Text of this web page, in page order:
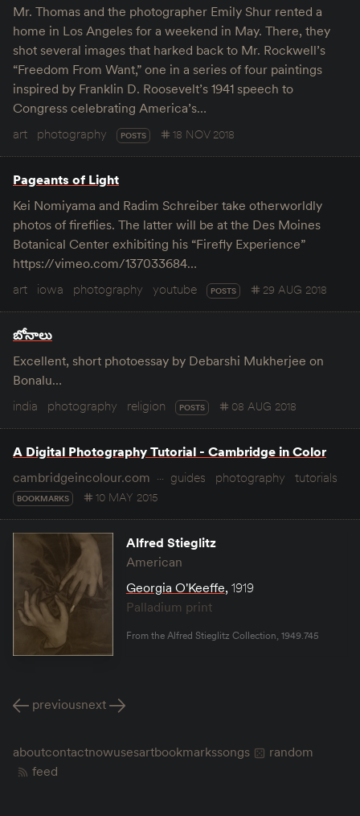
Mr. Thomas and the photographer Emily Shur rented a
home in Los Angeles for a weekend in May. There, they
shot several images that harked back to Mr. Rockwell’s
“Freedom From Want,” one in a series of four paintings
inspired by Franklin D. Roosevelt’s 1941 speech to
Congress celebrating America’s…
art
photography POSTS 18 NOV 2018
Pageants of Light
Kei Nomiyama and Radim Schreiber take otherworldly
photos of fireflies. The latter will be at the Des Moines
Botanical Center exhibiting his “Firefly Experience”
https://vimeo.com/137033684…
art
iowa photography youtube POSTS 29 AUG 2018
బోనాలు
Excellent, short photoessay by Debarshi Mukherjee on
Bonalu…
india
photography religion POSTS 08 AUG 2018
A Digital Photography Tutorial - Cambridge in Color
cambridgeincolour.com
guides photography tutorials
BOOKMARKS 10 MAY 2015
Alfred Stieglitz
American
Georgia O'Keeffe, 1919
Palladium print
From the Alfred Stieglitz Collection, 1949.745
previousnext
aboutcontactnowusesartbookmarkssongs
random
feed